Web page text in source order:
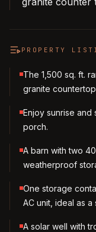
PROPERTY
The 1,500 sq. ft.
granite
Enjoy sunrise
porch.
A barn with two
weatherproof
One storage
AC unit, ideal as
A solar well with